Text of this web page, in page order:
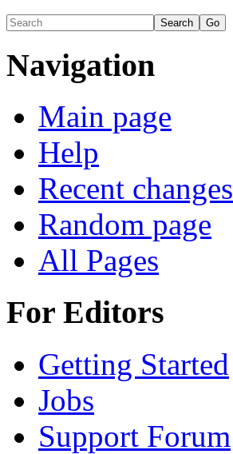
Navigation
Main page
Help
Recent changes
Random page
All Pages
For Editors
Getting Started
Jobs
Support Forum